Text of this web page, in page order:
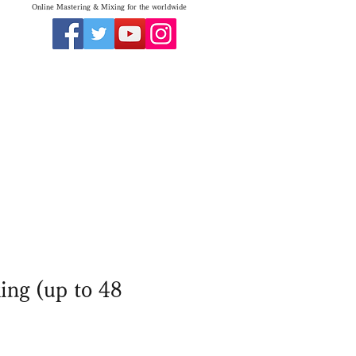
Online Mastering & Mixing for the worldwide
(up to 48